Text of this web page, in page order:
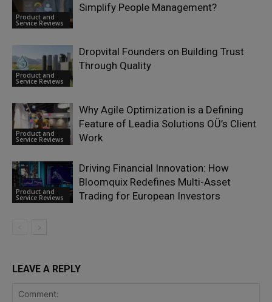
Product and
Service Reviews
Simplify People Management?
Product and
Service Reviews
Dropvital Founders on Building Trust
Through Quality
Product and
Service Reviews
Why Agile Optimization is a Defining
Feature of Leadia Solutions OÜ’s Client
Work
Product and
Service Reviews
Driving Financial Innovation: How
Bloomquix Redefines Multi-Asset
Trading for European Investors
LEAVE A REPLY